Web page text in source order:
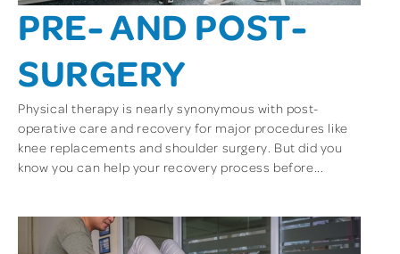
PRE- AND POST-
SURGERY
Physical therapy is nearly synonymous with post-
operative care and recovery for major procedures like
knee replacements and shoulder surgery. But did you
know you can help your recovery process before...